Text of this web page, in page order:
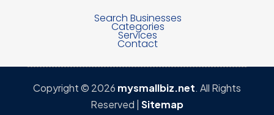
Search Businesses
Categories
Services
Contact
Copyright © 2026 mysmallbiz.net. All Rights
Reserved | Sitemap